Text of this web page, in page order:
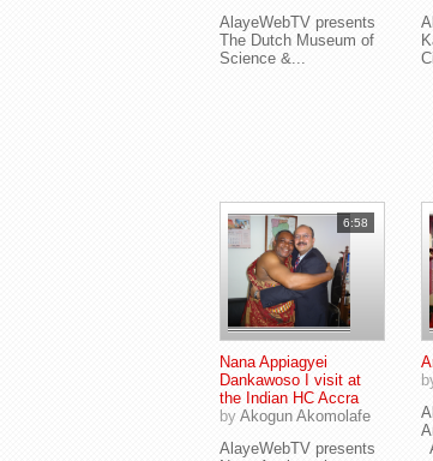
AlayeWebTV presents
The Dutch Museum of
Science &...
6:58
Nana Appiagyei
Dankawoso I visit at
the Indian HC Accra
by Akogun Akomolafe
AlayeWebTV presents